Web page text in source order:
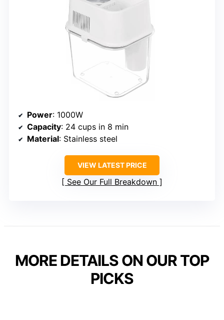
Power: 1000W
Capacity: 24 cups in 8 min
Material: Stainless steel
VIEW LATEST PRICE
See Our Full Breakdown
MORE DETAILS ON OUR TOP
PICKS